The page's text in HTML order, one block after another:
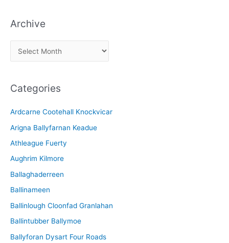
Archive
r
h
v
e
Categories
Ardcarne Cootehall Knockvicar
Arigna Ballyfarnan Keadue
Athleague Fuerty
Aughrim Kilmore
Ballaghaderreen
Ballinameen
Ballinlough Cloonfad Granlahan
Ballintubber Ballymoe
Ballyforan Dysart Four Roads